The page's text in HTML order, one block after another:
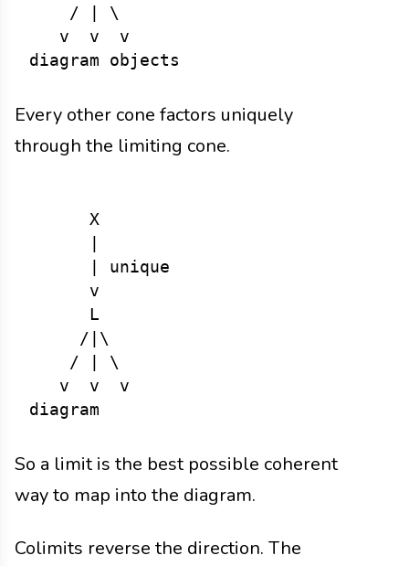
    / | \
   v  v  v
Every other cone factors uniquely
through the limiting cone.
      X
      | unique
      v
      L
     /|\
    / | \
   v  v  v
So a limit is the best possible coherent
way to map into the diagram.
Colimits reverse the direction. The